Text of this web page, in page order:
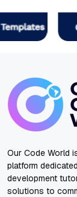
Our Code World
platform
development
solutions to